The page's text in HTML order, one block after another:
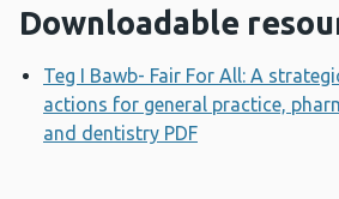
Downloadable
Teg I Bawb- Fair For All: A
actions for general practice,
and dentistry PDF